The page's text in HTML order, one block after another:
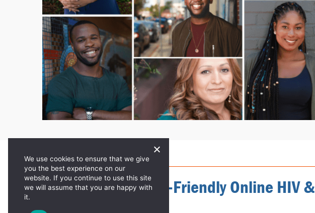
KNOWLEDGE IS POWER!
Accessible, Mobile-Friendly Online HIV &
STD Resources
We use cookies to ensure that we give
you the best experience on our
website. If you continue to use this site
we will assume that you are happy with
it.